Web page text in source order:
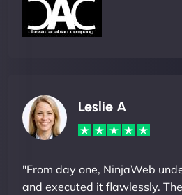
Leslie A
"From day one, NinjaWeb
and executed it flawlessly.